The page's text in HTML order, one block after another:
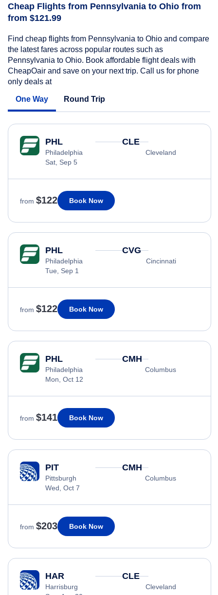
Cheap Flights from Pennsylvania to Ohio from
from $121.99
Find cheap flights from Pennsylvania to Ohio and compare
the latest fares across popular routes such as
Pennsylvania to Ohio. Book affordable flight deals with
CheapOair and save on your next trip. Call us for phone
only deals at
One Way Round Trip
PHL
Philadelphia
Sat, Sep 5
CLE
Cleveland
from $122 Book Now
PHL
Philadelphia
Tue, Sep 1
CVG
Cincinnati
from $122 Book Now
PHL
Philadelphia
Mon, Oct 12
CMH
Columbus
from $141 Book Now
PIT
Pittsburgh
Wed, Oct 7
CMH
Columbus
from $203 Book Now
HAR
Harrisburg
CLE
Cleveland